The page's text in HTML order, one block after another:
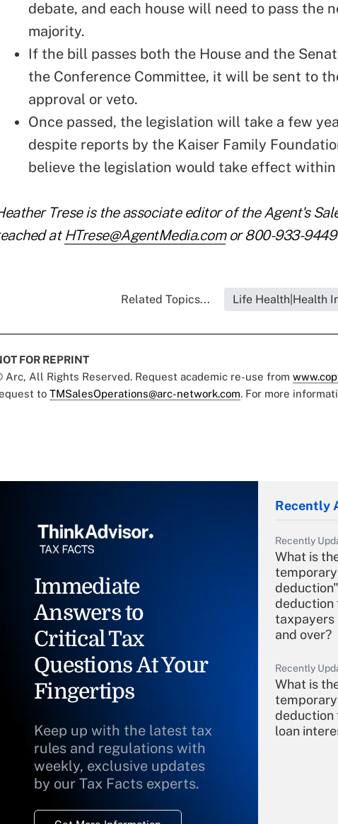
debate, and each house will need to pass the
majority.
If the bill passes both the House and the
the Conference Committee, it will be sent to
approval or veto.
Once passed, the legislation will take a few
despite reports by the Kaiser Family
believe the legislation would take effect within
Trese is the associate editor of the Agent's
at HTrese@AgentMedia.comor 800-933-9449
Related Topics... Life Health|Health
FOR REPRINT
Arc, All Rights Reserved. Request academic re-use from
to TMSalesOperations@arc-network.com. For more
Immediate
Answers to
Critical Tax
Questions At Your
Fingertips
Keep up with the latest tax
rules and regulations with
weekly, exclusive updates
by our Tax Facts experts.
Recently
Recently
What is
deduction"
deduction
taxpayers
and over?
Recently
What is
temporary
deduction
loan